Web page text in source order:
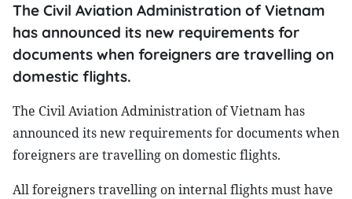
The Civil Aviation Administration of Vietnam
has announced its new requirements for
documents when foreigners are travelling on
domestic flights.
The Civil Aviation Administration of Vietnam has
announced its new requirements for documents when
foreigners are travelling on domestic flights.
All foreigners travelling on internal flights must have